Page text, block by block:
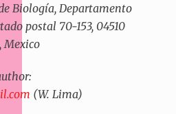
Biología, Departamento
postal 70-153, 04510
Mexico
(W. Lima)